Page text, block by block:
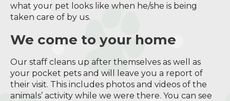
what your pet looks like when he/she is being
taken care of by us.
We come to your home
Our staff cleans up after themselves as well as
your pocket pets and will leave you a report of
their visit. This includes photos and videos of the
animals’ activity while we were there. You can see